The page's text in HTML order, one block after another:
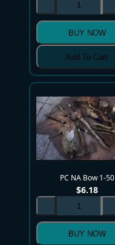
BUY NOW
Add To Cart
PC NA Bow 1-50
$6.18
BUY NOW